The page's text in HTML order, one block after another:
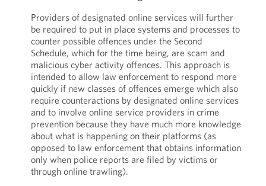
Providers of designated online services will further
be required to put in place systems and processes to
counter possible offences under the Second
Schedule, which for the time being, are scam and
malicious cyber activity offences. This approach is
intended to allow law enforcement to respond more
quickly if new classes of offences emerge which also
require counteractions by designated online services
and to involve online service providers in crime
prevention because they have much more knowledge
about what is happening on their platforms (as
opposed to law enforcement that obtains information
only when police reports are filed by victims or
through online trawling).